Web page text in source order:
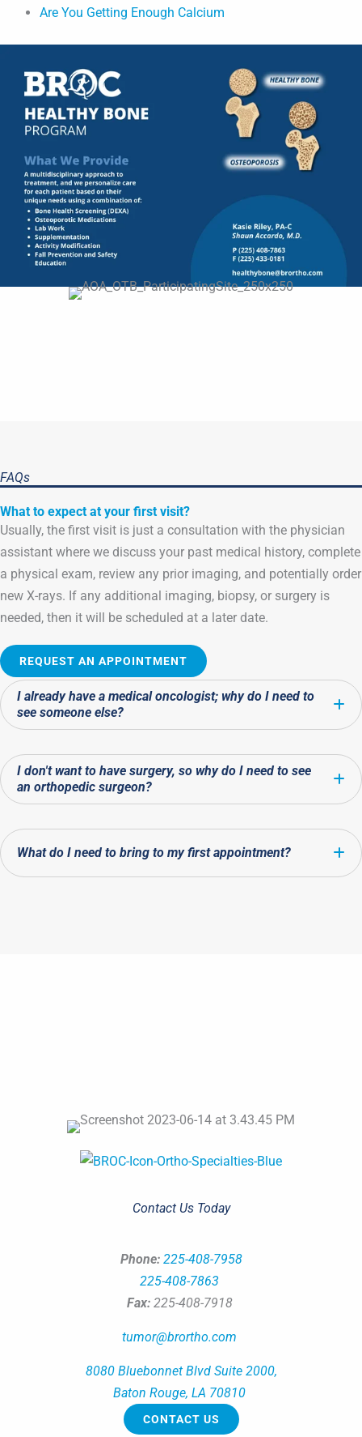
Are You Getting Enough Calcium
FAQs
What to expect at your first visit?
Usually, the first visit is just a consultation with the physician
assistant where we discuss your past medical history, complete
a physical exam, review any prior imaging, and potentially order
new X-rays. If any additional imaging, biopsy, or surgery is
needed, then it will be scheduled at a later date.
REQUEST AN APPOINTMENT
I already have a medical oncologist; why do I need to
see someone else?
I don't want to have surgery, so why do I need to see
an orthopedic surgeon?
What do I need to bring to my first appointment?
Contact Us Today
Phone: 225-408-7958
225-408-7863
Fax:225-408-7918
tumor@brortho.com
8080 Bluebonnet Blvd Suite 2000,
Baton Rouge, LA 70810
CONTACT US